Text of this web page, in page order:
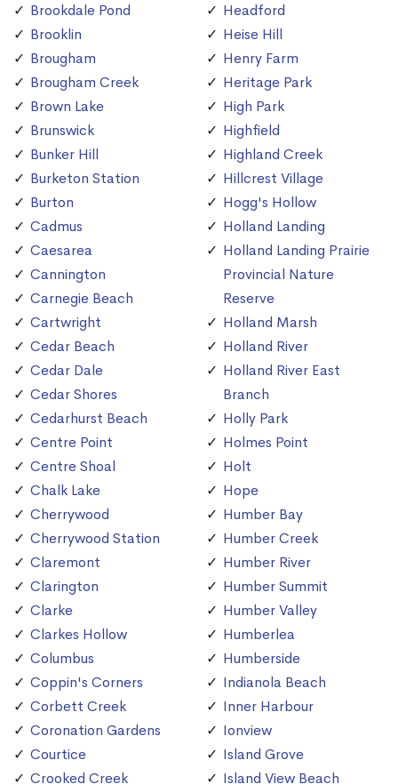
Brookdale Pond
Brooklin
Brougham
Brougham Creek
Brown Lake
Brunswick
Bunker Hill
Burketon Station
Burton
Cadmus
Caesarea
Cannington
Carnegie Beach
Cartwright
Cedar Beach
Cedar Dale
Cedar Shores
Cedarhurst Beach
Centre Point
Centre Shoal
Chalk Lake
Cherrywood
Cherrywood Station
Claremont
Clarington
Clarke
Clarkes Hollow
Columbus
Coppin's Corners
Corbett Creek
Coronation Gardens
Courtice
Crooked Creek
Headford
Heise Hill
Henry Farm
Heritage Park
High Park
Highfield
Highland Creek
Hillcrest Village
Hogg's Hollow
Holland Landing
Holland Landing Prairie
Provincial Nature
Reserve
Holland Marsh
Holland River
Holland River East
Branch
Holly Park
Holmes Point
Holt
Hope
Humber Bay
Humber Creek
Humber River
Humber Summit
Humber Valley
Humberlea
Humberside
Indianola Beach
Inner Harbour
Ionview
Island Grove
Island View Beach